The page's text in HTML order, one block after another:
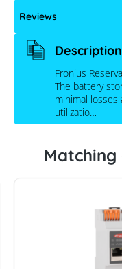
Reviews
Description
Fronius
The battery
minimal
utilizatio…
Matching